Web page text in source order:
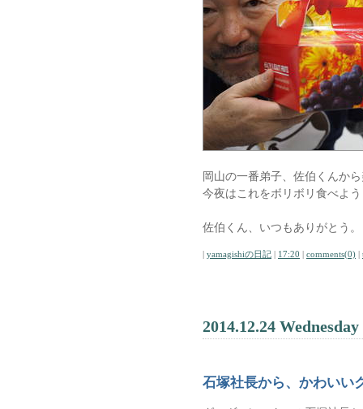
岡山の一番弟子、佐伯くんか
今夜はこれをボリボリ食べよ
佐伯くん、いつもありがとう。
| yamagishiの日記 | 17:20 | comments(0) |
2014.12.24 Wednesday
石塚社長から、かわいい